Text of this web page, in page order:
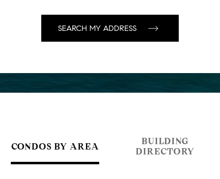
CONDOS BY AREA
BUILDING
DIRECTORY